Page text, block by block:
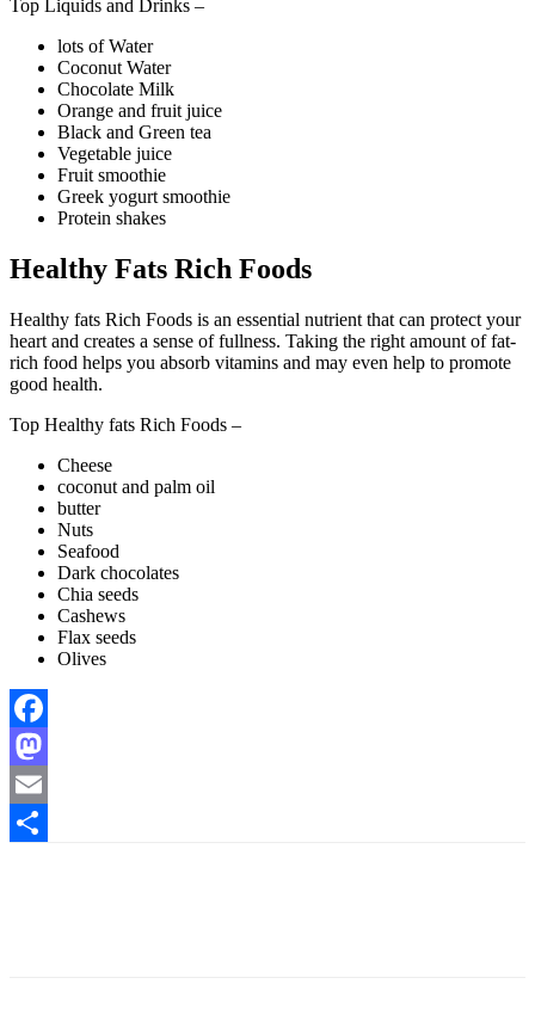
Top Liquids and Drinks –
lots of Water
Coconut Water
Chocolate Milk
Orange and fruit juice
Black and Green tea
Vegetable juice
Fruit smoothie
Greek yogurt smoothie
Protein shakes
Healthy Fats Rich Foods
Healthy fats Rich Foods is an essential nutrient that can protect your
heart and creates a sense of fullness. Taking the right amount of fat-
rich food helps you absorb vitamins and may even help to promote
good health.
Top Healthy fats Rich Foods –
Cheese
coconut and palm oil
butter
Nuts
Seafood
Dark chocolates
Chia seeds
Cashews
Flax seeds
Olives
Facebook
Mastodon
Email